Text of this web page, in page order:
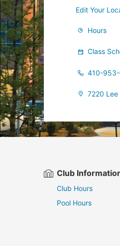
Edit Your
Hours
Class
410-
7220 Lee
Club
Club Hours
Pool Hours